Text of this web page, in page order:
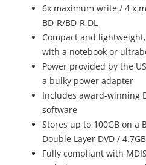
6x maximum write / 4 x
BD-R/BD-R DL
Compact and
with a notebook or
Power provided by the
a bulky power adapter
Includes award-winning
software
Stores up to 100GB on a
Double Layer DVD /
Fully compliant with